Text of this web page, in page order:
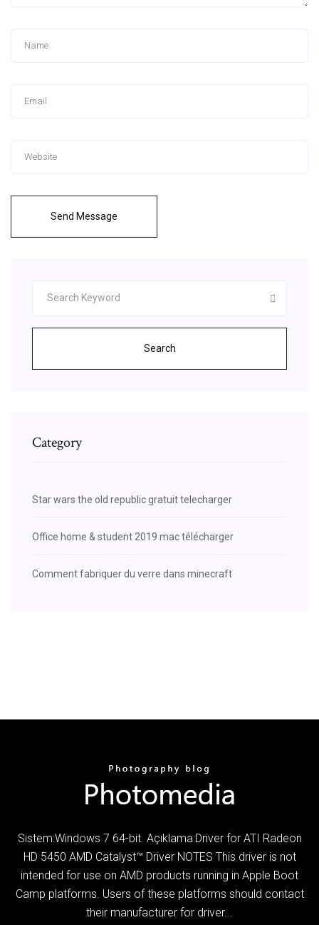
Send Message
Search
Category
Star wars the old republic gratuit telecharger
Office home & student 2019 mac télécharger
Comment fabriquer du verre dans minecraft
Sistem:Windows 7 64-bit. Açıklama:Driver for ATI Radeon
HD 5450 AMD Catalyst™ Driver NOTES This driver is not
intended for use on AMD products running in Apple Boot
Camp platforms.­ Users of these platforms should contact
their manufacturer for driver...